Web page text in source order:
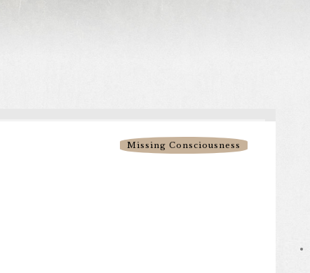
Missing Consciousness